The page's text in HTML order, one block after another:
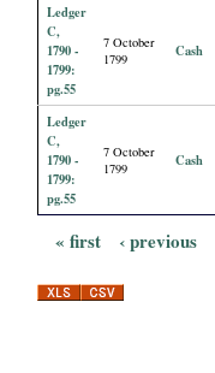
Ledger
C,
1790 -
1799:
pg.55
7 October
1799
Cash
Ledger
C,
1790 -
1799:
pg.55
7 October
1799
Cash
a
« first ‹ previous